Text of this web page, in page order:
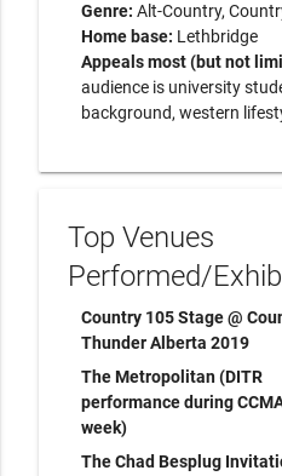
Genre: Alt-Country
Home base: Lethbridge
Appeals most (but not
audience is university
background, western
Top Venues
Performed/
Country 105 Stage @
Thunder Alberta 2019
The Metropolitan (DITR
performance during
week)
The Chad Besplug